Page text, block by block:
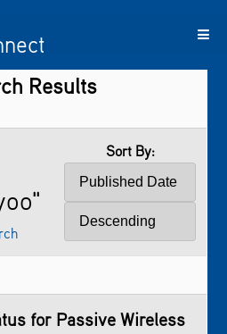
FeaturedContact
Us Research
Results
Sort By:
for Passive Wireless